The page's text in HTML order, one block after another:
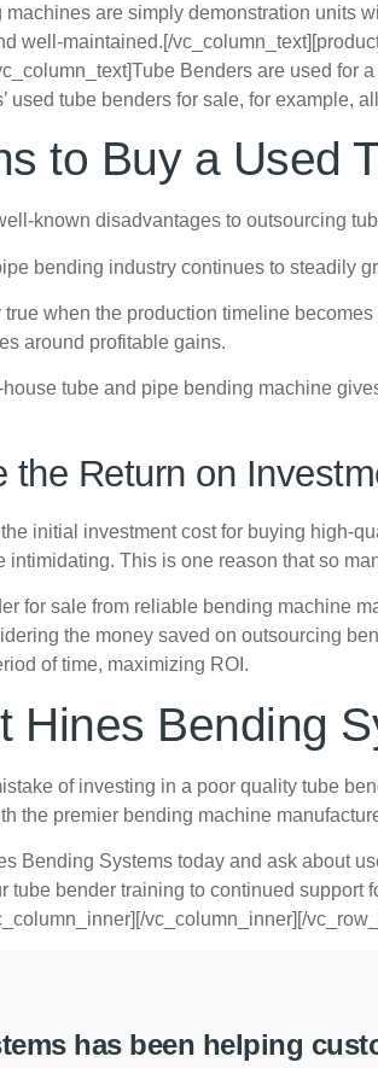
are simply demonstration units
well-maintained.[/
Benders are used for
used tube benders for sale, for example,
to Buy a Used
known disadvantages to outsourcing
bending industry continues to steadily
when the production timeline
around profitable gains.
house tube and pipe bending machine
the Return on
the initial investment cost for buying
intimidating. This is one reason that so
for sale from reliable bending machine
the money saved on outsourcing
of time, maximizing ROI.
Hines Bending
of investing in a poor quality tube
the premier bending machine
Bending Systems today and ask about
tube bender training to continued support
vc_column_inner][/
has been helping